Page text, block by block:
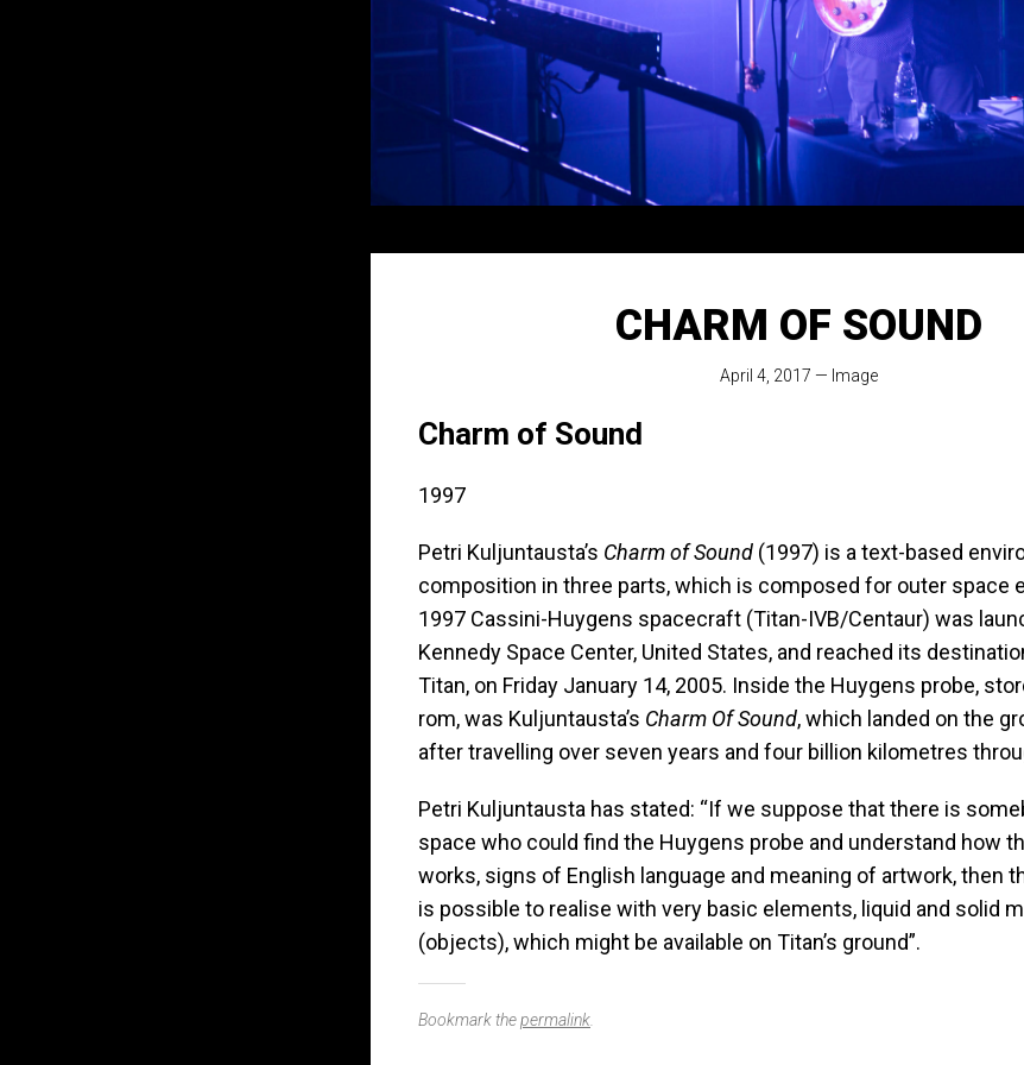
CHARM OF SOUND
April 4, 2017 — Image
Charm of Sound
1997
Petri Kuljuntausta’s Charm of Sound (1997) is a text-based
composition in three parts, which is composed for outer space
1997 Cassini-Huygens spacecraft (Titan-IVB/Centaur) was
Kennedy Space Center, United States, and reached its
Titan, on Friday January 14, 2005. Inside the Huygens probe,
rom, was Kuljuntausta’s Charm Of Sound, which landed on the
after travelling over seven years and four billion kilometres
Petri Kuljuntausta has stated: “If we suppose that there is
space who could find the Huygens probe and understand how
works, signs of English language and meaning of artwork, then
is possible to realise with very basic elements, liquid and solid
(objects), which might be available on Titan’s ground”.
Bookmark thepermalink.